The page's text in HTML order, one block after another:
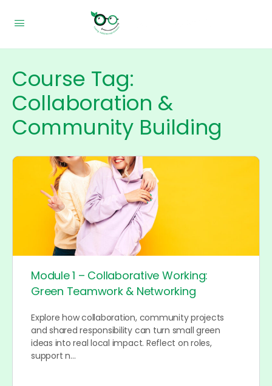
Course Tag:
Collaboration &
Community Building
Module 1 – Collaborative Working:
Green Teamwork & Networking
Explore how collaboration, community projects
and shared responsibility can turn small green
ideas into real local impact. Reflect on roles,
support n…